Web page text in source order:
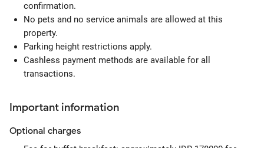
confirmation.
No pets and no service animals are allowed at this
property.
Parking height restrictions apply.
Cashless payment methods are available for all
transactions.
Important information
Optional charges